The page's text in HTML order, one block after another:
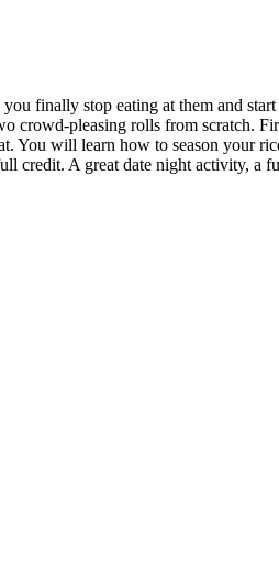
finally stop eating at them and
crowd-pleasing rolls from scratch.
You will learn how to season your
credit. A great date night activity, a